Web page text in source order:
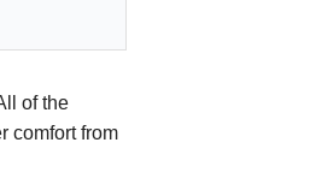
of the
comfort from